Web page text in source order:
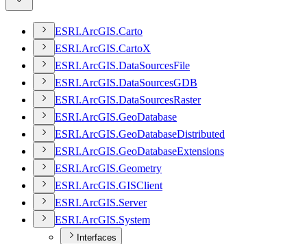
ESRI.ArcGIS.Carto
ESRI.ArcGIS.CartoX
ESRI.ArcGIS.DataSourcesFile
ESRI.ArcGIS.DataSourcesGDB
ESRI.ArcGIS.DataSourcesRaster
ESRI.ArcGIS.GeoDatabase
ESRI.ArcGIS.GeoDatabaseDistributed
ESRI.ArcGIS.GeoDatabaseExtensions
ESRI.ArcGIS.Geometry
ESRI.ArcGIS.GISClient
ESRI.ArcGIS.Server
ESRI.ArcGIS.System
Interfaces